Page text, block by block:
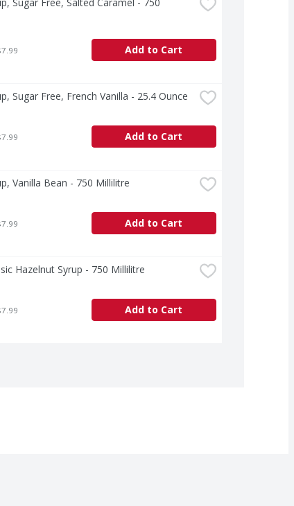
Add to Cart
Sugar Free, French Vanilla - 25.4 Ounce
Add to Cart
Vanilla Bean - 750 Millilitre
Add to Cart
Hazelnut Syrup - 750 Millilitre
Add to Cart